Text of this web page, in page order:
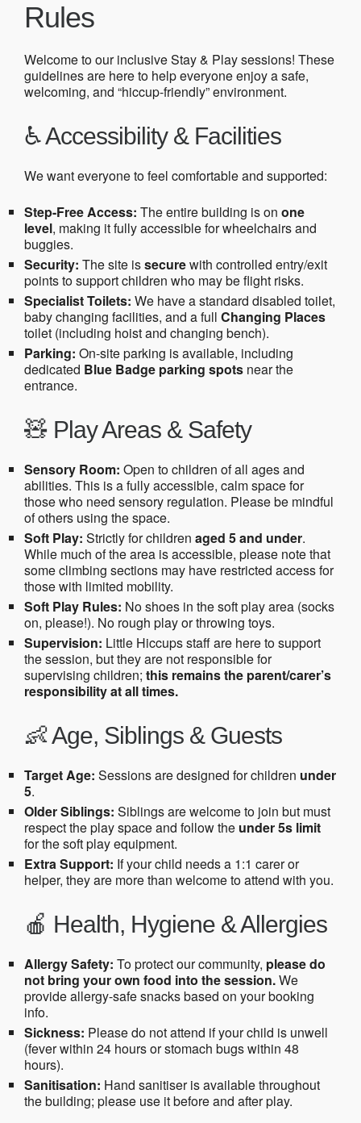
Rules
Welcome to our inclusive Stay & Play sessions! These
guidelines are here to help everyone enjoy a safe,
welcoming, and “hiccup-friendly” environment.
♿ Accessibility & Facilities
We want everyone to feel comfortable and supported:
Step-Free Access: The entire building is on one
level, making it fully accessible for wheelchairs and
buggies.
Security: The site issecurewith controlled entry/exit
points to support children who may be flight risks.
Specialist Toilets: We have a standard disabled toilet,
baby changing facilities, and a full Changing Places
toilet (including hoist and changing bench).
Parking: On-site parking is available, including
dedicated Blue Badge parking spots near the
entrance.
🧸 Play Areas & Safety
Sensory Room: Open to children of all ages and
abilities. This is a fully accessible, calm space for
those who need sensory regulation. Please be mindful
of others using the space.
Soft Play: Strictly for children aged 5 and under.
While much of the area is accessible, please note that
some climbing sections may have restricted access for
those with limited mobility.
Soft Play Rules: No shoes in the soft play area (socks
on, please!). No rough play or throwing toys.
Supervision: Little Hiccups staff are here to support
the session, but they are not responsible for
supervising children; this remains the parent/carer’s
responsibility at all times.
👶 Age, Siblings & Guests
Target Age: Sessions are designed for children under
5.
Older Siblings: Siblings are welcome to join but must
respect the play space and follow the under 5s limit
for the soft play equipment.
Extra Support: If your child needs a 1:1 carer or
helper, they are more than welcome to attend with you.
🍎 Health, Hygiene & Allergies
Allergy Safety: To protect our community, please do
not bring your own food into the session.We
provide allergy-safe snacks based on your booking
info.
Sickness: Please do not attend if your child is unwell
(fever within 24 hours or stomach bugs within 48
hours).
Sanitisation: Hand sanitiser is available throughout
the building; please use it before and after play.